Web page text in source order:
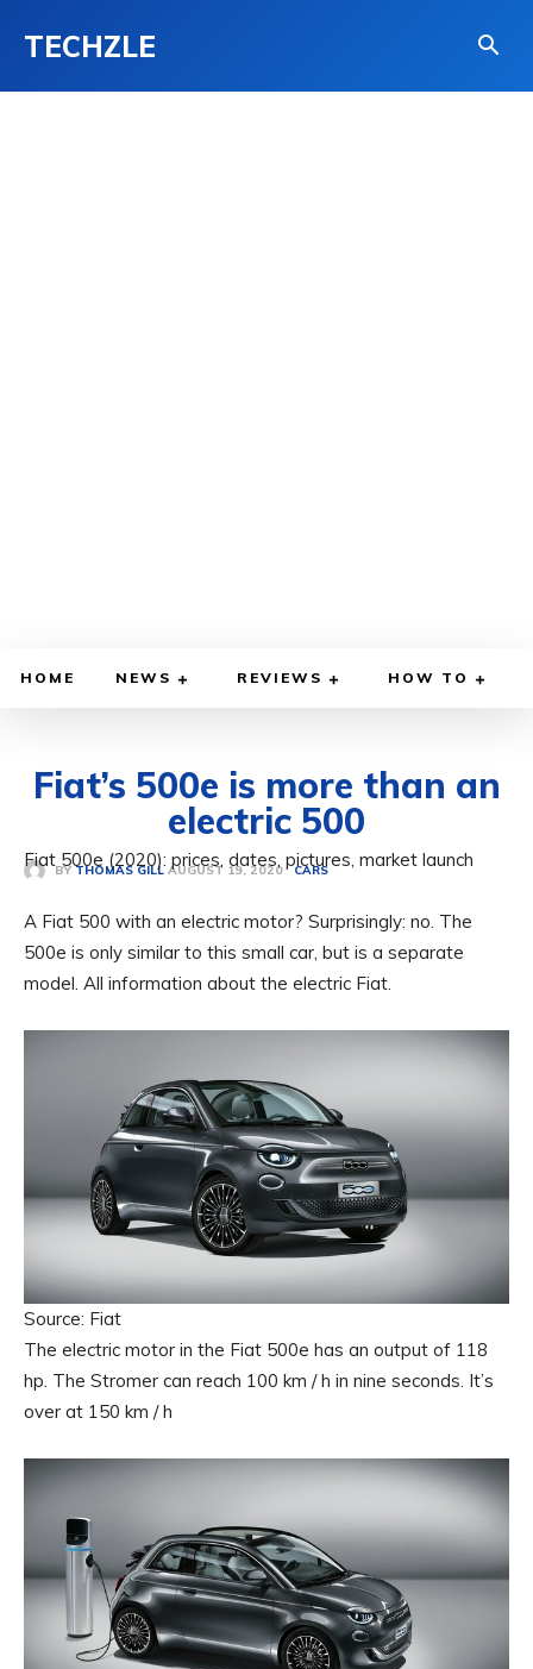
TECHZLE
HOME NEWS REVIEWS HOW TO
Fiat’s 500e is more than an
electric 500
BY THOMAS GILL AUGUST 19, 2020 CARS
Fiat 500e (2020): prices, dates, pictures, market launch
A Fiat 500 with an electric motor? Surprisingly: no. The
500e is only similar to this small car, but is a separate
model. All information about the electric Fiat.
Source: Fiat
The electric motor in the Fiat 500e has an output of 118
hp. The Stromer can reach 100 km / h in nine seconds. It’s
over at 150 km / h